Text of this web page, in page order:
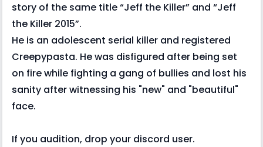
story of the same title “Jeff the Killer” and “Jeff
the Killer 2015”.
He is an adolescent serial killer and registered
Creepypasta. He was disfigured after being set
on fire while fighting a gang of bullies and lost his
sanity after witnessing his "new" and "beautiful"
face.
If you audition, drop your discord user.